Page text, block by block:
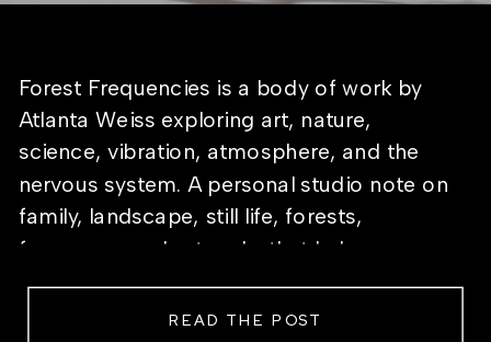
Forest Frequencies is a body of work by
Atlanta Weiss exploring art, nature,
science, vibration, atmosphere, and the
nervous system. A personal studio note on
family, landscape, still life, forests,
frequency, and artworks that help a room
feel alive.
READ THE POST